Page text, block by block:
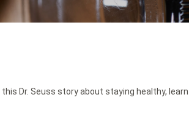
Dr. Seuss story about staying healthy,